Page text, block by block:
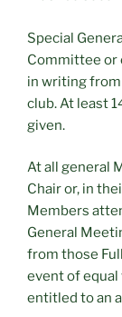
Special
Committee or
in writing
club. At least
given.
At all general
Chair or, in
Members
General
from those
event of equal
entitled to an